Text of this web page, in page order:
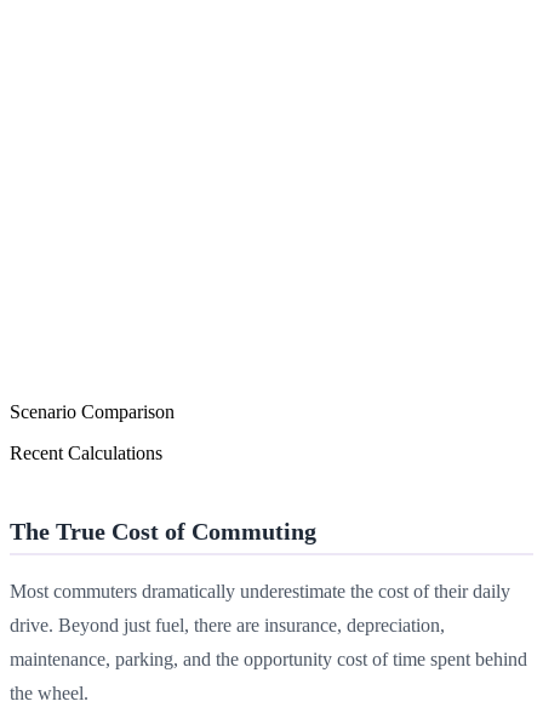
Scenario Comparison
Recent Calculations
The True Cost of Commuting
Most commuters dramatically underestimate the cost of their daily
drive. Beyond just fuel, there are insurance, depreciation,
maintenance, parking, and the opportunity cost of time spent behind
the wheel.